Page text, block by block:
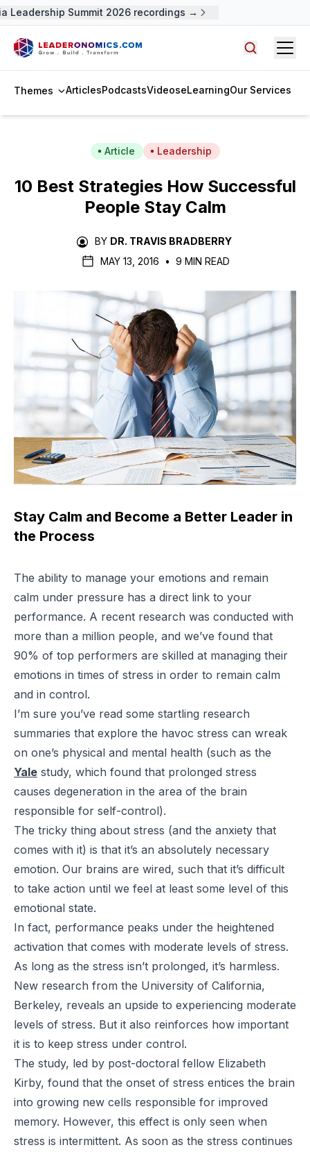
Summit 2026 recordings →
Themes ArticlesPodcastsVideoseLearningOur Services
Article Leadership
10 Best Strategies How Successful
People Stay Calm
BY DR. TRAVIS BRADBERRY
MAY 13, 2016
• 9 MIN READ
Stay Calm and Become a Better Leader in
the Process
The ability to manage your emotions and remain
calm under pressure has a direct link to your
performance. A recent research was conducted with
more than a million people, and we’ve found that
90% of top performers are skilled at managing their
emotions in times of stress in order to remain calm
and in control.
I’m sure you’ve read some startling research
summaries that explore the havoc stress can wreak
on one’s physical and mental health (such as the
Yale study, which found that prolonged stress
causes degeneration in the area of the brain
responsible for self-control).
The tricky thing about stress (and the anxiety that
comes with it) is that it’s an absolutely necessary
emotion. Our brains are wired, such that it’s difficult
to take action until we feel at least some level of this
emotional state.
In fact, performance peaks under the heightened
activation that comes with moderate levels of stress.
As long as the stress isn’t prolonged, it’s harmless.
New research from the University of California,
Berkeley, reveals an upside to experiencing moderate
levels of stress. But it also reinforces how important
it is to keep stress under control.
The study, led by post-doctoral fellow Elizabeth
Kirby, found that the onset of stress entices the brain
into growing new cells responsible for improved
memory. However, this effect is only seen when
stress is intermittent. As soon as the stress continues